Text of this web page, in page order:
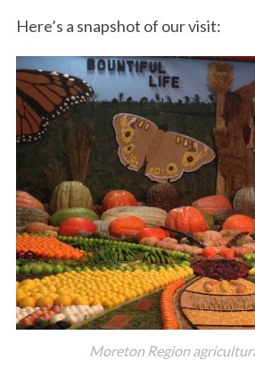
Here’s a snapshot of our visit:
Moreton Region